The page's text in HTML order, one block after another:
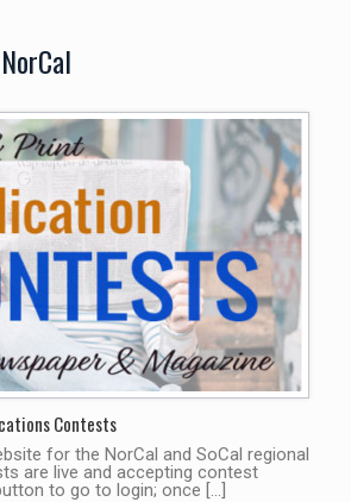
NorCal
Contests
for the NorCal and SoCal regional
are live and accepting contest
to go to login; once […]